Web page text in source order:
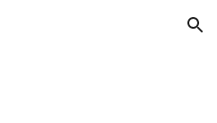
Skip to navigation